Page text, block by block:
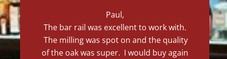
Paul,
The bar rail was excellent to work with.
The milling was spot on and the quality
of the oak was super. I would buy again